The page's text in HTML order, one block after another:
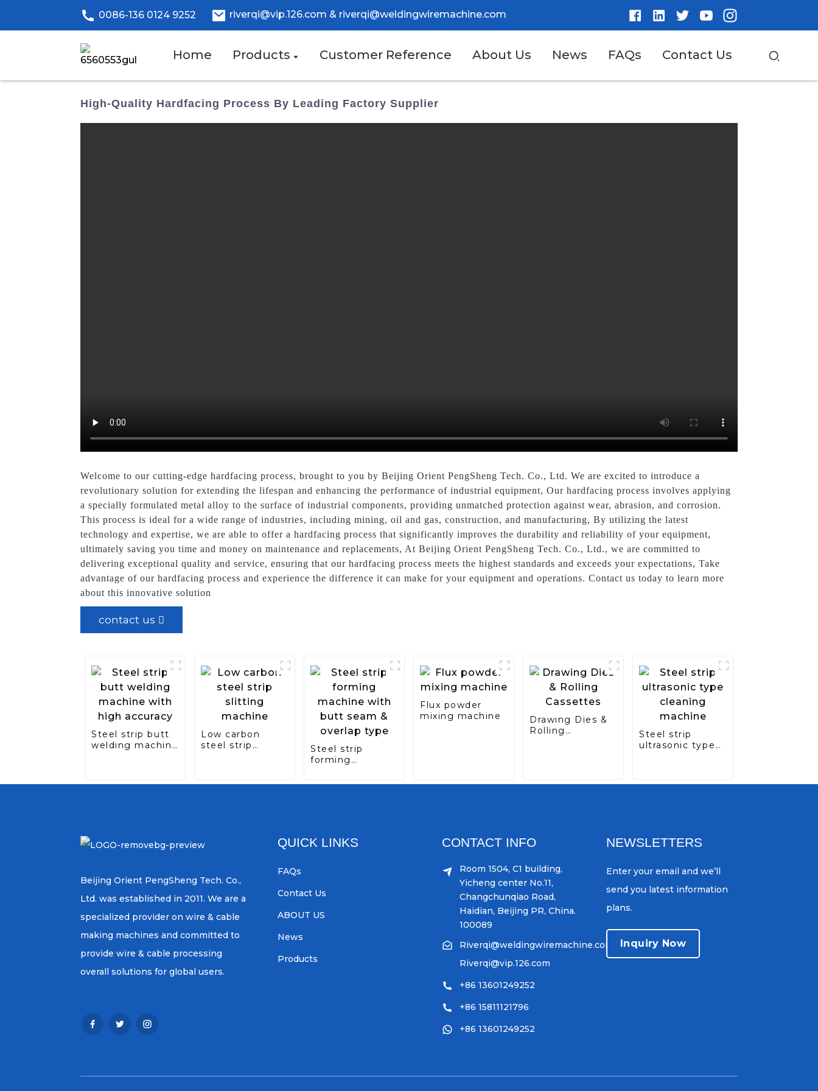
0086-136 0124 9252 riverqi@vip.126.com & riverqi@weldingwiremachine.com
Home Products Customer Reference About Us News FAQs Contact Us
High-Quality Hardfacing Process By Leading Factory Supplier
Welcome to our cutting-edge hardfacing process, brought to you by Beijing Orient PengSheng Tech. Co., Ltd. We are excited to introduce a
revolutionary solution for extending the lifespan and enhancing the performance of industrial equipment, Our hardfacing process involves applying
a specially formulated metal alloy to the surface of industrial components, providing unmatched protection against wear, abrasion, and corrosion.
This process is ideal for a wide range of industries, including mining, oil and gas, construction, and manufacturing, By utilizing the latest
technology and expertise, we are able to offer a hardfacing process that significantly improves the durability and reliability of your equipment,
ultimately saving you time and money on maintenance and replacements, At Beijing Orient PengSheng Tech. Co., Ltd., we are committed to
delivering exceptional quality and service, ensuring that our hardfacing process meets the highest standards and exceeds your expectations, Take
advantage of our hardfacing process and experience the difference it can make for your equipment and operations. Contact us today to learn more
about this innovative solution
contact us
Steel strip butt
welding machine
Low carbon
steel strip
Steel strip
forming
butt seam &
Flux powder
mixing machine
Drawing Dies &
Rolling
Steel strip
ultrasonic type
Beijing Orient PengSheng Tech. Co.,
Ltd. was established in 2011. We are a
specialized provider on wire & cable
making machines and committed to
provide wire & cable processing
overall solutions for global users.
QUICK LINKS
FAQs
Contact Us
ABOUT US
News
Products
CONTACT INFO
Room 1504, C1 building,
Yicheng center No.11,
Changchunqiao Road,
Haidian, Beijing PR, China.
100089
Riverqi@weldingwiremachine.com
Riverqi@vip.126.com
+86 13601249252
+86 15811121796
+86 13601249252
NEWSLETTERS
Enter your email and we’ll
send you latest information
plans.
Inquiry Now